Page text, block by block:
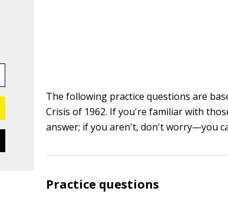
The following practice questions are
Crisis of 1962. If you're familiar with
answer; if you aren't, don't worry—you
Practice questions